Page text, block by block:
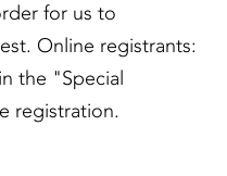
for us to
Online registrants:
the "Special
registration.